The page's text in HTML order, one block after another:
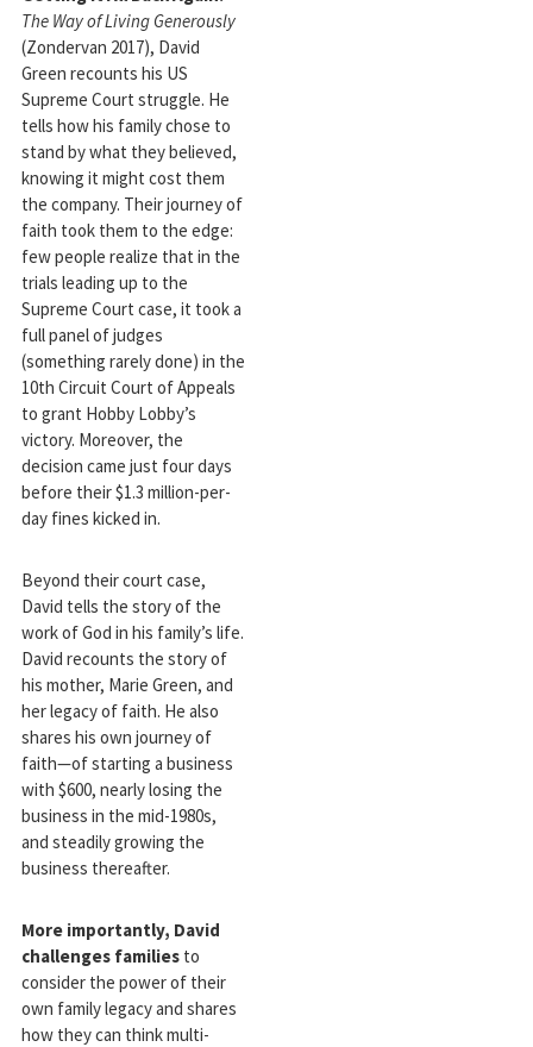
The Way of Living Generously
(Zondervan 2017), David
Green recounts his US
Supreme Court struggle. He
tells how his family chose to
stand by what they believed,
knowing it might cost them
the company. Their journey of
faith took them to the edge:
few people realize that in the
trials leading up to the
Supreme Court case, it took a
full panel of judges
(something rarely done) in the
10th Circuit Court of Appeals
to grant Hobby Lobby’s
victory. Moreover, the
decision came just four days
before their $1.3 million-per-
day fines kicked in.
Beyond their court case,
David tells the story of the
work of God in his family’s life.
David recounts the story of
his mother, Marie Green, and
her legacy of faith. He also
shares his own journey of
faith—of starting a business
with $600, nearly losing the
business in the mid-1980s,
and steadily growing the
business thereafter.
More importantly, David
challenges familiesto
consider the power of their
own family legacy and shares
how they can think multi-